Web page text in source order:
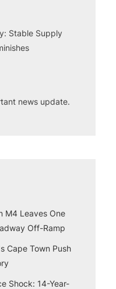
Stable Supply
news update.
M4 Leaves One
Off-Ramp
Cape Town Push
Shock: 14-Year-